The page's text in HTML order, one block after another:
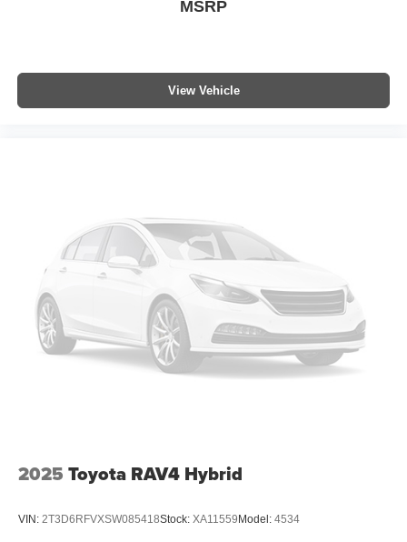
MSRP
View Vehicle
2025 Toyota RAV4 Hybrid
VIN: 2T3D6RFVXSW085418Stock: XA11559Model: 4534